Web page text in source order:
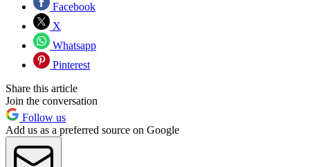
Facebook
X
Whatsapp
Pinterest
Share this article
Join the conversation
Follow us
Add us as a preferred source on Google